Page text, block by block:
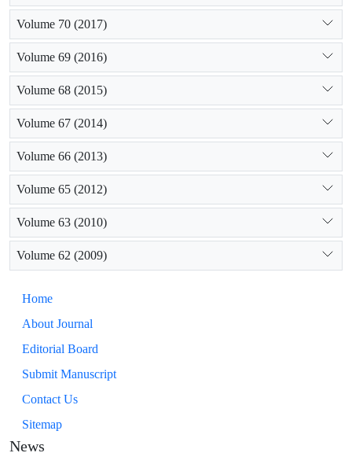
Volume 70 (2017)
Volume 69 (2016)
Volume 68 (2015)
Volume 67 (2014)
Volume 66 (2013)
Volume 65 (2012)
Volume 63 (2010)
Volume 62 (2009)
Home
About Journal
Editorial Board
Submit Manuscript
Contact Us
Sitemap
News